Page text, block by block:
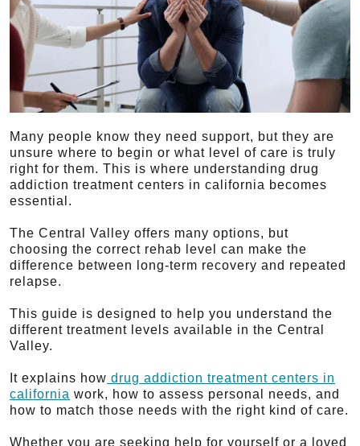
Many people know they need support, but they are
unsure where to begin or what level of care is truly
right for them. This is where understanding drug
addiction treatment centers in california becomes
essential.
The Central Valley offers many options, but
choosing the correct rehab level can make the
difference between long-term recovery and repeated
relapse.
This guide is designed to help you understand the
different treatment levels available in the Central
Valley.
It explains how drug addiction treatment centers in
california work, how to assess personal needs, and
how to match those needs with the right kind of care.
Whether you are seeking help for yourself or a loved